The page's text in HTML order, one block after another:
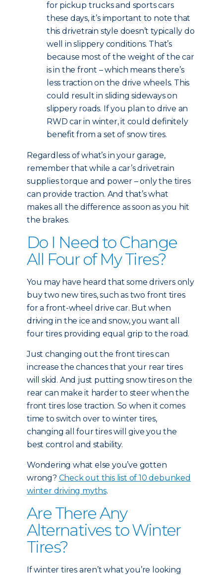
for pickup trucks and sports cars
these days, it’s important to note that
this drivetrain style doesn’t typically do
well in slippery conditions. That’s
because most of the weight of the car
is in the front – which means there’s
less traction on the drive wheels. This
could result in sliding sideways on
slippery roads. If you plan to drive an
RWD car in winter, it could definitely
benefit from a set of snow tires.
Regardless of what’s in your garage,
remember that while a car’s drivetrain
supplies torque and power – only the tires
can provide traction. And that’s what
makes all the difference as soon as you hit
the brakes.
Do I Need to Change
All Four of My Tires?
You may have heard that some drivers only
buy two new tires, such as two front tires
for a front-wheel drive car. But when
driving in the ice and snow, you want all
four tires providing equal grip to the road.
Just changing out the front tires can
increase the chances that your rear tires
will skid. And just putting snow tires on the
rear can make it harder to steer when the
front tires lose traction. So when it comes
time to switch over to winter tires,
changing all four tires will give you the
best control and stability.
Wondering what else you’ve gotten
wrong? Check out this list of 10 debunked
winter driving myths.
Are There Any
Alternatives to Winter
Tires?
If winter tires aren’t what you’re looking